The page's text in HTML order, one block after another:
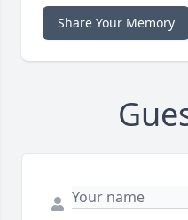
Share Your Memory